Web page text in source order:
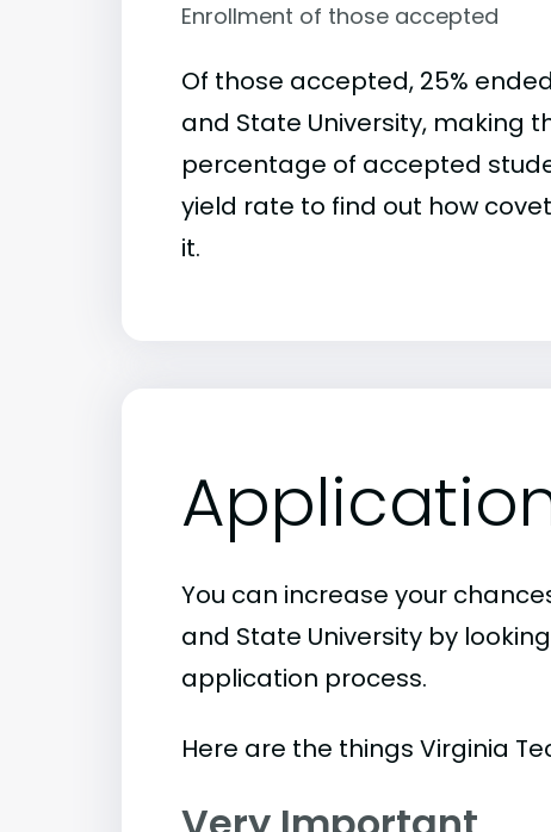
Enrollment of those accepted
Of those accepted, 25%
and State University, making
percentage of accepted
yield rate to find out how
it.
You can increase your
and State University by
application process.
Here are the things Virginia